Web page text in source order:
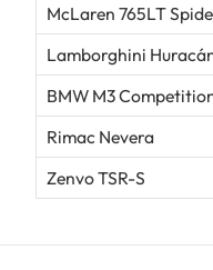
McLaren 765LT
Lamborghini
BMW M3
Rimac Nevera
Zenvo TSR-S